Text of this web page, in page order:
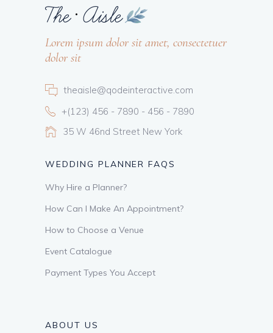
Lorem ipsum dolor sit amet, consectetuer
dolor sit
theaisle@qodeinteractive.com
+(123) 456 - 7890 - 456 - 7890
35 W 46nd Street New York
WEDDING PLANNER FAQS
Why Hire a Planner?
How Can I Make An Appointment?
How to Choose a Venue
Event Catalogue
Payment Types You Accept
ABOUT US